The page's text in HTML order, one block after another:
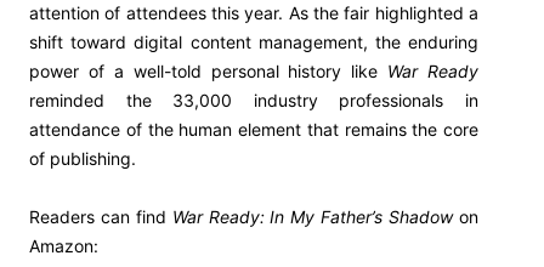
attention of attendees this year. As the fair highlighted a
shift toward digital content management, the enduring
power of a well-told personal history like War Ready
reminded the 33,000 industry professionals in
attendance of the human element that remains the core
of publishing.
Readers can find War Ready: In My Father’s Shadowon
Amazon: